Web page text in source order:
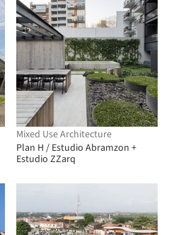
Mixed Use Architecture
Plan H / Estudio Abramzon +
Estudio ZZarq